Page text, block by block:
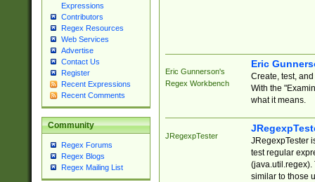
Expressions
Contributors
Regex Resources
Web Services
Advertise
Contact Us
Register
Recent Expressions
Recent Comments
Community
Regex Forums
Regex Blogs
Regex Mailing List
Eric Gunnerson's
Regex Workbench
Eric
Create, test,
With the
what it means.
JRegexpTester
JRegexpTester
test regular
(java.util.regex).
similar to those